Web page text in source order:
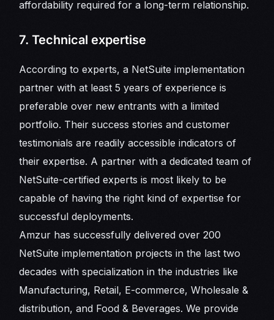
affordability required for a long-term relationship.
7. Technical expertise
According to experts, a NetSuite implementation
partner with at least 5 years of experience is
preferable over new entrants with a limited
portfolio. Their success stories and customer
testimonials are readily accessible indicators of
their expertise. A partner with a dedicated team of
NetSuite-certified experts is most likely to be
capable of having the right kind of expertise for
successful deployments.
Amzur has successfully delivered over 200
NetSuite implementation projects in the last two
decades with specialization in the industries like
Manufacturing, Retail, E-commerce, Wholesale &
distribution, and Food & Beverages. We provide